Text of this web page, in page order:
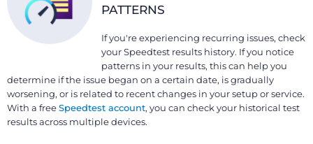
PATTERNS
If you're experiencing recurring issues, check
your Speedtest results history. If you notice
patterns in your results, this can help you
determine if the issue began on a certain date, is gradually
worsening, or is related to recent changes in your setup or service.
With a freeSpeedtest account, you can check your historical test
results across multiple devices.